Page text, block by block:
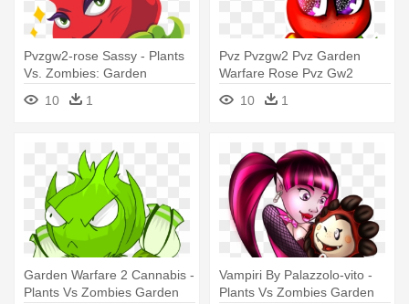
Pvzgw2-rose Sassy - Plants
Vs. Zombies: Garden
Warfare 2
10 1
Pvz Pvzgw2 Pvz Garden
Warfare Rose Pvz Gw2
Uretajimena - Plants Vs.
Zombies: Garden Warfare 2
10 1
Garden Warfare 2 Cannabis -
Plants Vs Zombies Garden
Vampiri By Palazzolo-vito -
Plants Vs Zombies Garden